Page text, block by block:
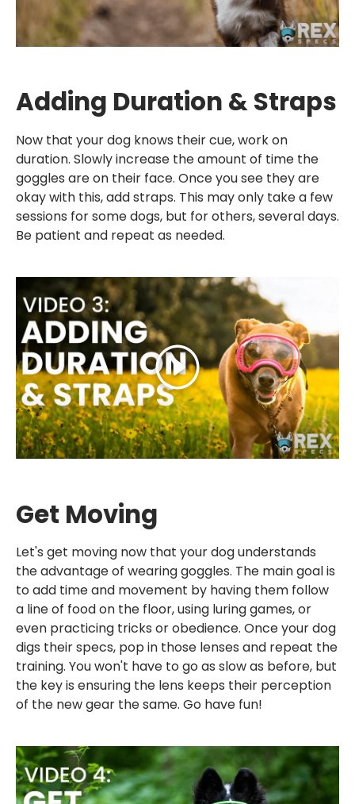
Adding Duration & Straps
Now that your dog knows their cue, work on
duration. Slowly increase the amount of time the
goggles are on their face. Once you see they are
okay with this, add straps. This may only take a few
sessions for some dogs, but for others, several days.
Be patient and repeat as needed.
Play
Get Moving
Let's get moving now that your dog understands
the advantage of wearing goggles. The main goal is
to add time and movement by having them follow
a line of food on the floor, using luring games, or
even practicing tricks or obedience. Once your dog
digs their specs, pop in those lenses and repeat the
training. You won't have to go as slow as before, but
the key is ensuring the lens keeps their perception
of the new gear the same. Go have fun!